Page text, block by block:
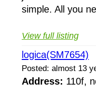
simple. All you
View full listing
logica(SM7654)
Posted: almost 13
Address: 110f,